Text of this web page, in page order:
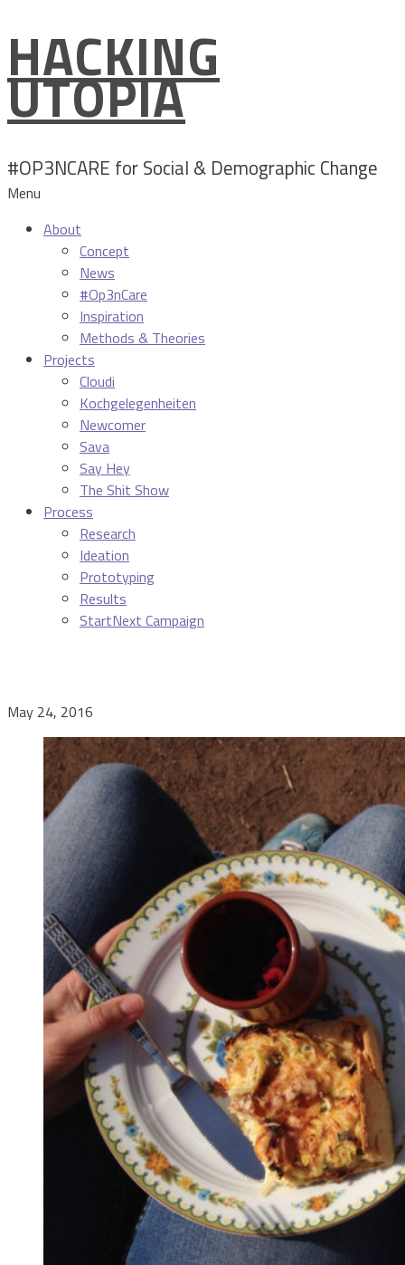
Skip
to
content
HACKING
UTOPIA
#OP3NCARE for Social & Demographic Change
Menu
About
Concept
News
#Op3nCare
Inspiration
Methods & Theories
Projects
Cloudi
Kochgelegenheiten
Newcomer
Sava
Say Hey
The Shit Show
Process
Research
Ideation
Prototyping
Results
StartNext Campaign
May 24, 2016